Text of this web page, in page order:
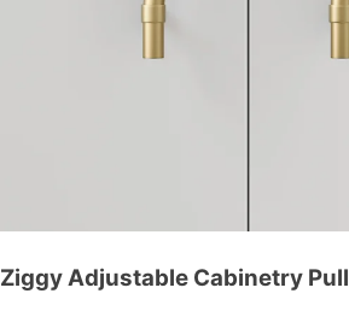
Ziggy Adjustable Cabinetry Pull